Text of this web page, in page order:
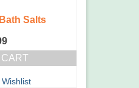
Salts